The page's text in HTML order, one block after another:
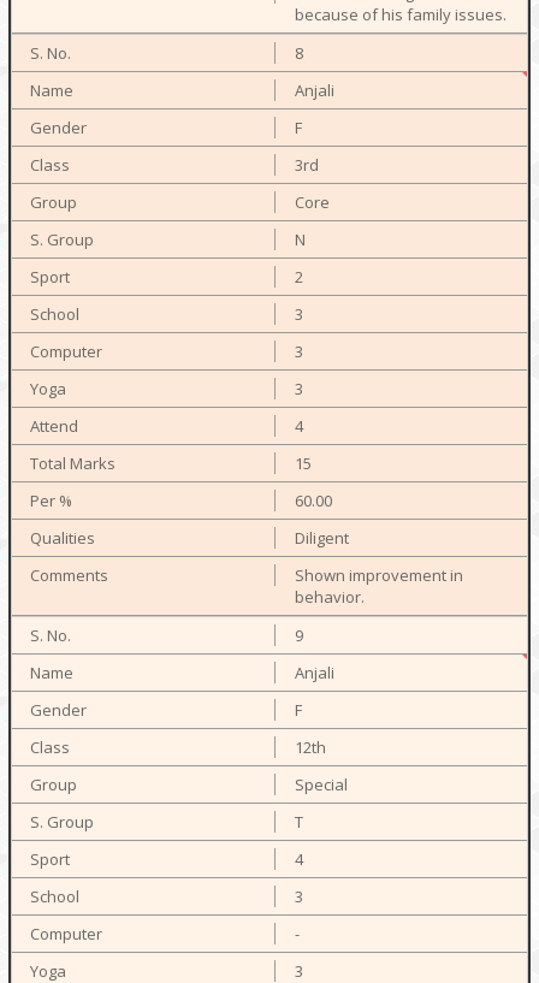
because of his family issues.
8
Anjali
F
3rd
Core
N
2
3
3
3
4
15
60.00
Diligent
Shown improvement in
behavior.
9
Anjali
F
12th
Special
T
4
3
-
3